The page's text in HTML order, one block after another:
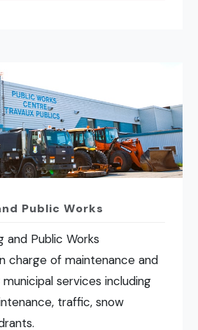
Public Works
and Public Works
charge of maintenance and
services including
traffic, snow